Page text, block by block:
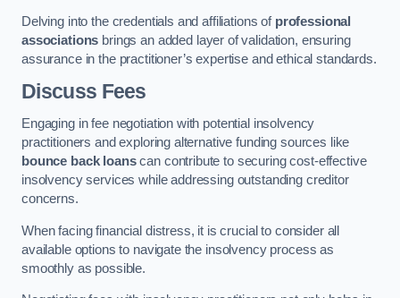
Delving into the credentials and affiliations of professional
associations brings an added layer of validation, ensuring
assurance in the practitioner’s expertise and ethical standards.
Discuss Fees
Engaging in fee negotiation with potential insolvency
practitioners and exploring alternative funding sources like
bounce back loanscan contribute to securing cost-effective
insolvency services while addressing outstanding creditor
concerns.
When facing financial distress, it is crucial to consider all
available options to navigate the insolvency process as
smoothly as possible.